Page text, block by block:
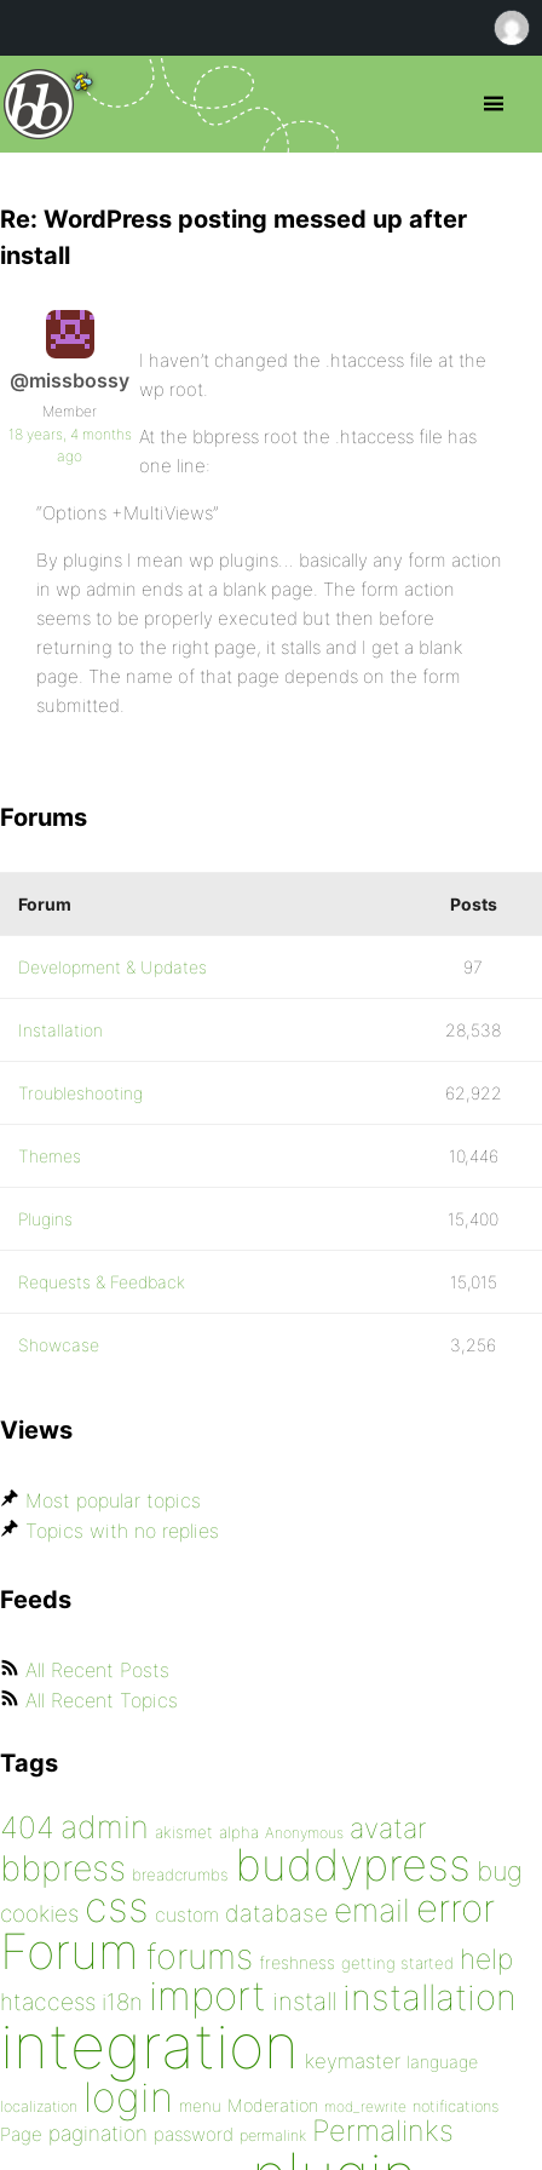
Re: WordPress posting messed up after
install
@missbossy
Member
18 years, 4 months
ago
I haven’t changed the .htaccess file at the
wp root.
At the bbpress root the .htaccess file has
one line:
“Options +MultiViews”
By plugins I mean wp plugins… basically any form action
in wp admin ends at a blank page. The form action
seems to be properly executed but then before
returning to the right page, it stalls and I get a blank
page. The name of that page depends on the form
submitted.
Forums
Forum Posts
Development & Updates 97
Installation 28,538
Troubleshooting 62,922
Themes 10,446
Plugins 15,400
Requests & Feedback 15,015
Showcase 3,256
Views
Most popular topics
Topics with no replies
Feeds
All Recent Posts
All Recent Topics
Tags
404 admin akismet alpha Anonymous avatar
bbpress breadcrumbs buddypress bug
cookies css custom database email error
Forum forums freshness getting started help
htaccess i18n import install installation
integration keymaster language
localization login menu Moderation mod_rewrite notifications
Page pagination password permalink Permalinks